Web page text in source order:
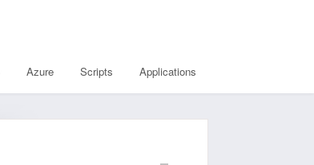
Azure Scripts Applications